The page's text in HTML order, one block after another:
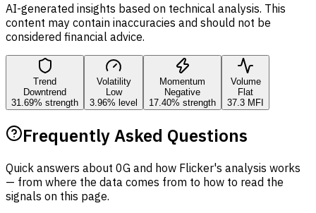
AI-generated insights based on technical analysis. This
content may contain inaccuracies and should not be
considered financial advice.
Trend
Downtrend
31.69% strength
Volatility
Low
3.96% level
Momentum
Negative
17.40% strength
Volume
Flat
37.3 MFI
Frequently Asked Questions
Quick answers about 0G and how Flicker's analysis works
— from where the data comes from to how to read the
signals on this page.